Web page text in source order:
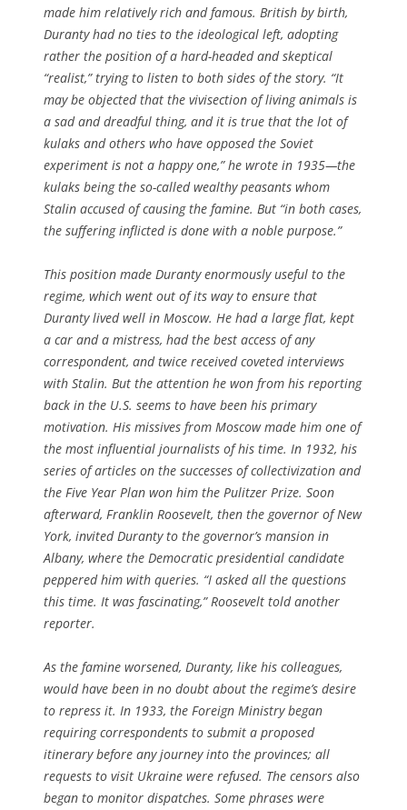
made him relatively rich and famous. British by birth,
Duranty had no ties to the ideological left, adopting
rather the position of a hard-headed and skeptical
“realist,” trying to listen to both sides of the story. “It
may be objected that the vivisection of living animals is
a sad and dreadful thing, and it is true that the lot of
kulaks and others who have opposed the Soviet
experiment is not a happy one,” he wrote in 1935—the
kulaks being the so-called wealthy peasants whom
Stalin accused of causing the famine. But “in both cases,
the suffering inflicted is done with a noble purpose.”
This position made Duranty enormously useful to the
regime, which went out of its way to ensure that
Duranty lived well in Moscow. He had a large flat, kept
a car and a mistress, had the best access of any
correspondent, and twice received coveted interviews
with Stalin. But the attention he won from his reporting
back in the U.S. seems to have been his primary
motivation. His missives from Moscow made him one of
the most influential journalists of his time. In 1932, his
series of articles on the successes of collectivization and
the Five Year Plan won him the Pulitzer Prize. Soon
afterward, Franklin Roosevelt, then the governor of New
York, invited Duranty to the governor’s mansion in
Albany, where the Democratic presidential candidate
peppered him with queries. “I asked all the questions
this time. It was fascinating,” Roosevelt told another
reporter.
As the famine worsened, Duranty, like his colleagues,
would have been in no doubt about the regime’s desire
to repress it. In 1933, the Foreign Ministry began
requiring correspondents to submit a proposed
itinerary before any journey into the provinces; all
requests to visit Ukraine were refused. The censors also
began to monitor dispatches. Some phrases were